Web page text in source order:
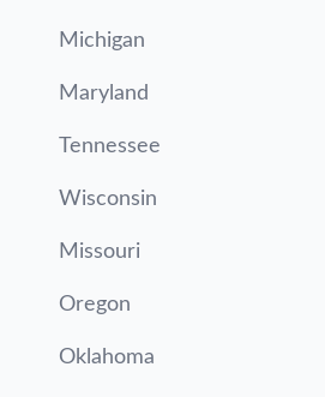
Michigan
Maryland
Tennessee
Wisconsin
Missouri
Oregon
Oklahoma